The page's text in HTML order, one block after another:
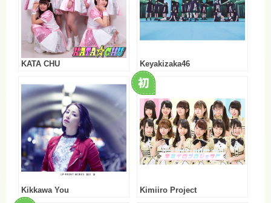
KATA CHU Keyakizaka46
Kikkawa You Kimiiro Project